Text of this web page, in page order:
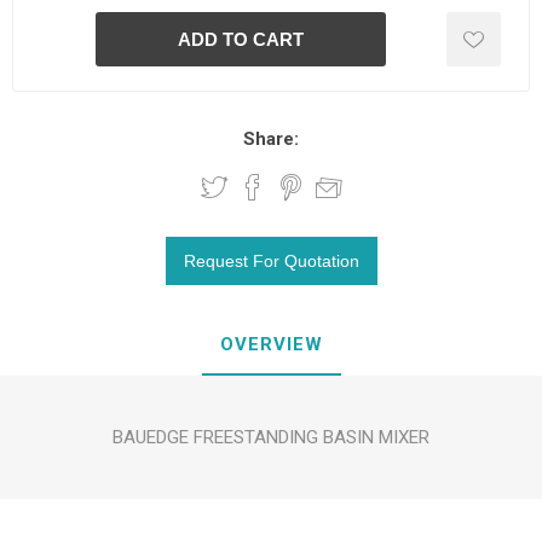
Share:
OVERVIEW
BAUEDGE FREESTANDING BASIN MIXER